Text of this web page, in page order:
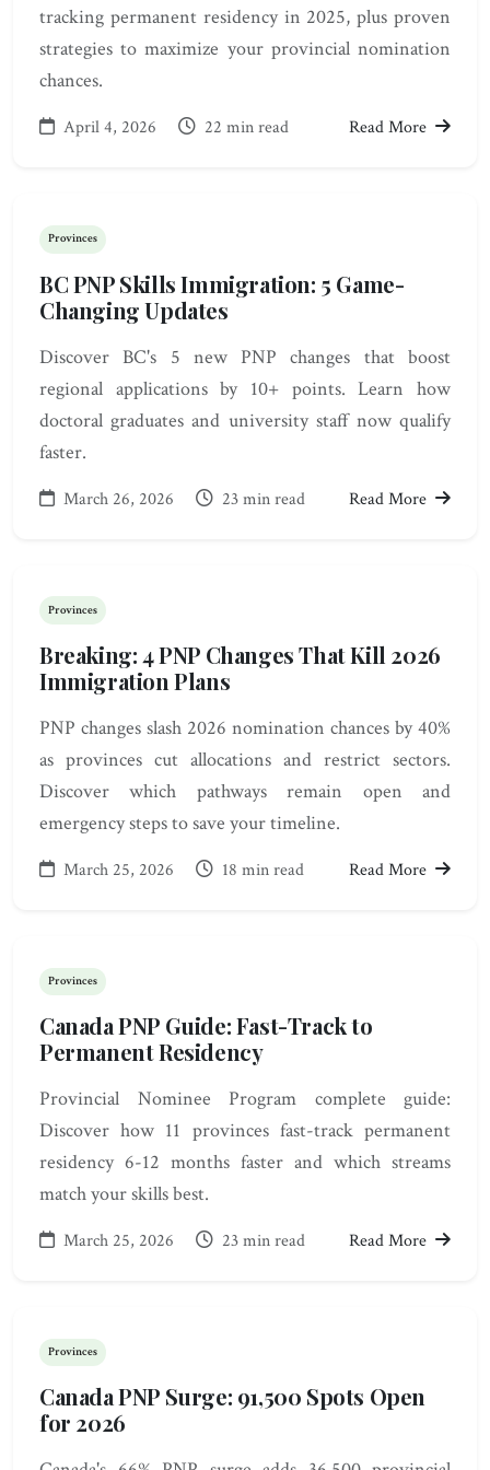
tracking permanent residency in 2025, plus proven
strategies to maximize your provincial nomination
chances.
April 4, 2026 22 min read Read More
Provinces
BC PNP Skills Immigration: 5 Game-
Changing Updates
Discover BC's 5 new PNP changes that boost
regional applications by 10+ points. Learn how
doctoral graduates and university staff now qualify
faster.
March 26, 2026 23 min read Read More
Provinces
Breaking: 4 PNP Changes That Kill 2026
Immigration Plans
PNP changes slash 2026 nomination chances by 40%
as provinces cut allocations and restrict sectors.
Discover which pathways remain open and
emergency steps to save your timeline.
March 25, 2026 18 min read Read More
Provinces
Canada PNP Guide: Fast-Track to
Permanent Residency
Provincial Nominee Program complete guide:
Discover how 11 provinces fast-track permanent
residency 6-12 months faster and which streams
match your skills best.
March 25, 2026 23 min read Read More
Provinces
Canada PNP Surge: 91,500 Spots Open
for 2026